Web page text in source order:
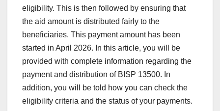
eligibility. This is then followed by ensuring that
the aid amount is distributed fairly to the
beneficiaries. This payment amount has been
started in April 2026. In this article, you will be
provided with complete information regarding the
payment and distribution of BISP 13500. In
addition, you will be told how you can check the
eligibility criteria and the status of your payments.